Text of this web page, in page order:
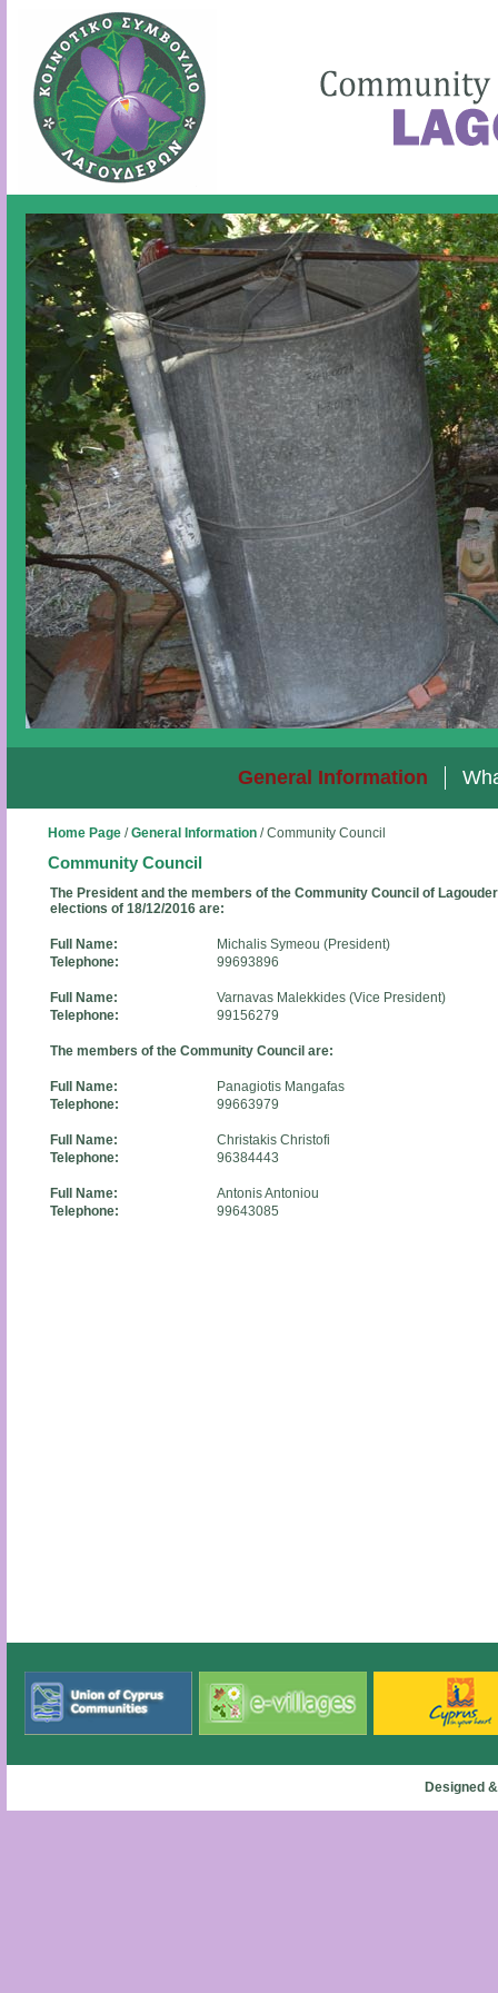
General Information
Home Page/General Information/Community Council
Community Council
The President and the members of the Community Council of
elections of 18/12/2016 are:
Full Name:
Michalis Symeou (President)
Telephone:
99693896
Full Name:
Varnavas Malekkides (Vice President)
Telephone:
99156279
The members of the Community Council are:
Full Name:
Panagiotis Mangafas
Telephone:
99663979
Full Name:
Christakis Christofi
Telephone:
96384443
Full Name:
Antonis Antoniou
Telephone:
99643085
Designed